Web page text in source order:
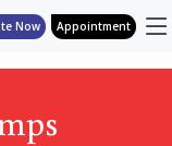
Now Appointment